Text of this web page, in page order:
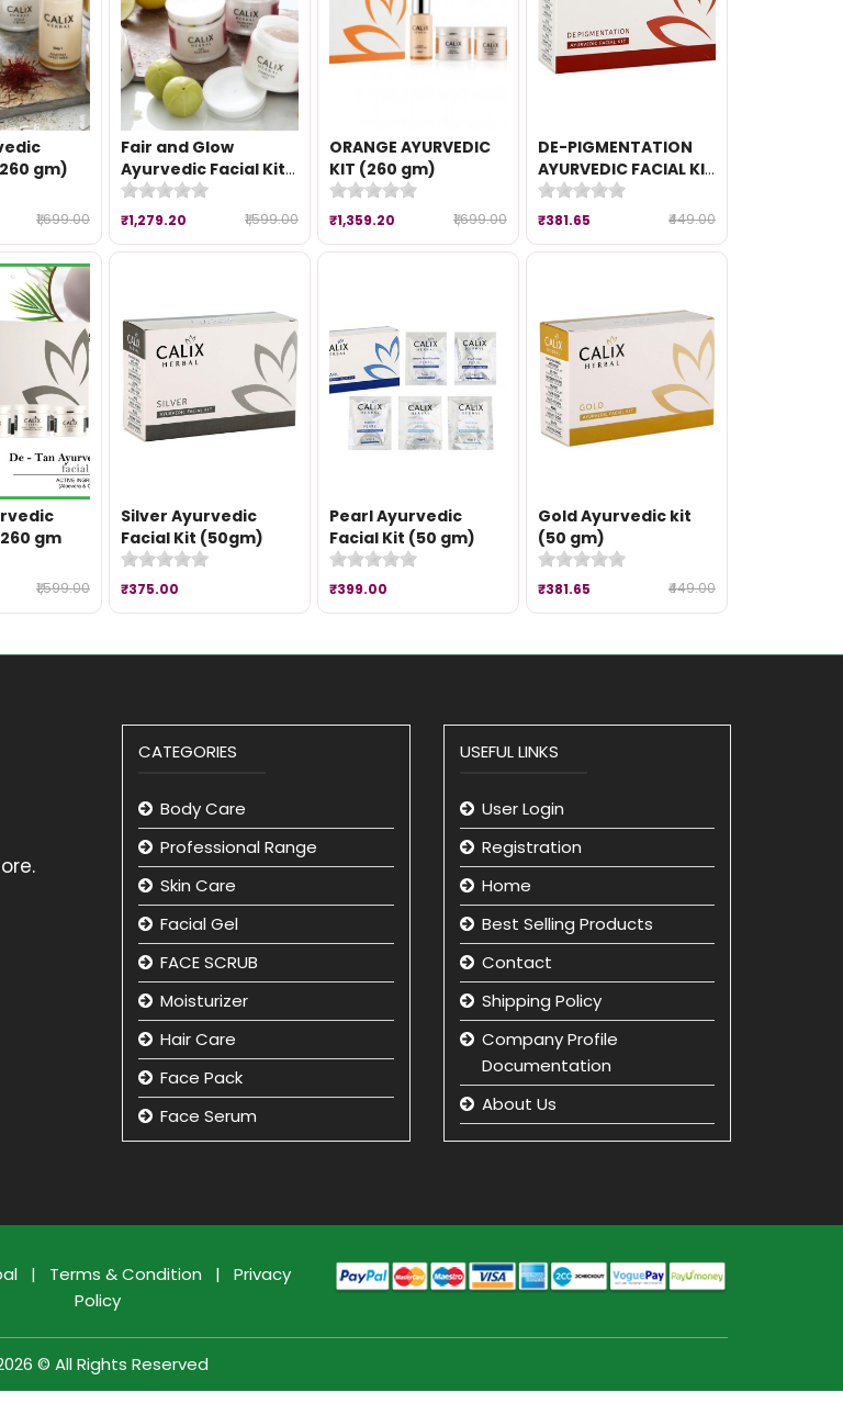
gm)
₹1,699.00
Fair and Glow
Ayurvedic Facial Kit
(260 gm)
₹1,279.20 ₹1,599.00
ORANGE AYURVEDIC
KIT (260 gm)
₹1,359.20 ₹1,699.00
DE-PIGMENTATION
AYURVEDIC FACIAL KIT
(50 gm)
₹381.65 ₹449.00
gm
₹1,599.00
Silver Ayurvedic
Facial Kit (50gm)
₹375.00
Pearl Ayurvedic
Facial Kit (50 gm)
₹399.00
Gold Ayurvedic kit
(50 gm)
₹381.65 ₹449.00
CATEGORIES
Body Care
Professional Range
Skin Care
Facial Gel
FACE SCRUB
Moisturizer
Hair Care
Face Pack
Face Serum
Face Cleansing Lotion
Facial Kit
USEFUL LINKS
User Login
Registration
Home
Best Selling Products
Contact
Shipping Policy
Company Profile
Documentation
About Us
Returns and Refunds
beauty product
manufacturer in india
| Terms & Condition |
Privacy
Policy
© All Rights Reserved